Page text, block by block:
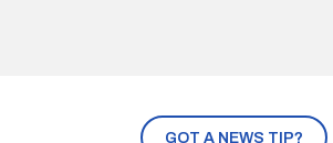
GOT A NEWS TIP?